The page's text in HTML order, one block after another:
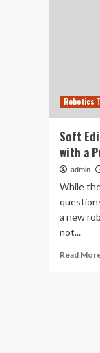
Robotics
Soft
with a
admin
While
a new
not...
Read